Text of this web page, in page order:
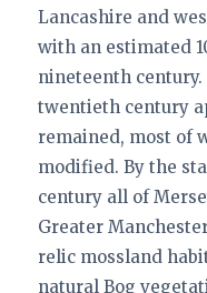
Lancashire and
with an estimated
nineteenth
twentieth century
remained, most of
modified. By the
century all of
Greater
relic mossland
natural Bog